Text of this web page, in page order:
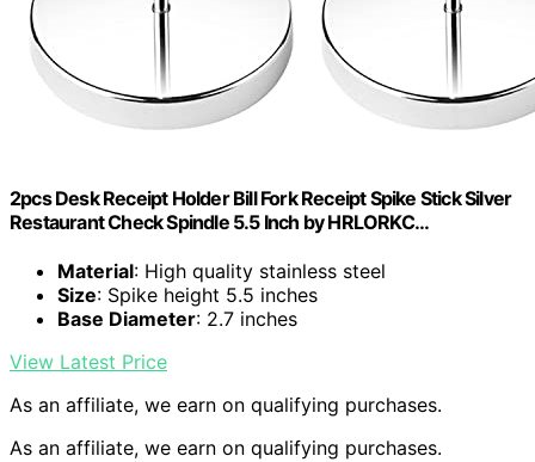
2pcs Desk Receipt Holder Bill Fork Receipt Spike Stick Silver
Restaurant Check Spindle 5.5 Inch by HRLORKC…
Material: High quality stainless steel
Size: Spike height 5.5 inches
Base Diameter: 2.7 inches
View Latest Price
As an affiliate, we earn on qualifying purchases.
As an affiliate, we earn on qualifying purchases.